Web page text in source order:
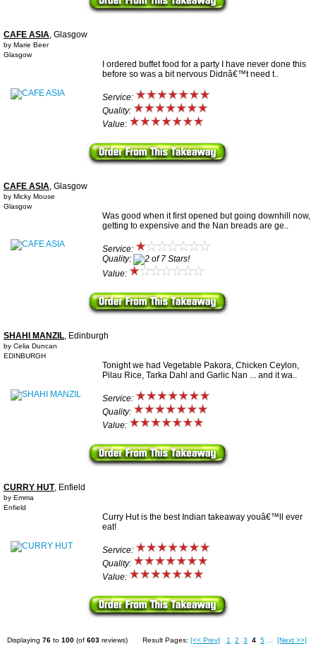
CAFE ASIA, Glasgow
by Marie Beer
Glasgow
I ordered buffet food for a party I have never done this
before so was a bit nervous Didnâ€™t need t..
Service:
Quality:
Value:
CAFE ASIA, Glasgow
by Micky Mouse
Glasgow
Was good when it first opened but going downhill now,
getting to expensive and the Nan breads are ge..
Service:
Quality:
Value:
SHAHI MANZIL, Edinburgh
by Celia Duncan
EDINBURGH
Tonight we had Vegetable Pakora, Chicken Ceylon,
Pilau Rice, Tarka Dahl and Garlic Nan ... and it wa..
Service:
Quality:
Value:
CURRY HUT, Enfield
by Emma
Enfield
Curry Hut is the best Indian takeaway youâ€™ll ever
eat!
Service:
Quality:
Value:
Displaying 76 to 100 (of 603 reviews) Result Pages: [<< Prev] 1 2 3 4 5 [Next >>]